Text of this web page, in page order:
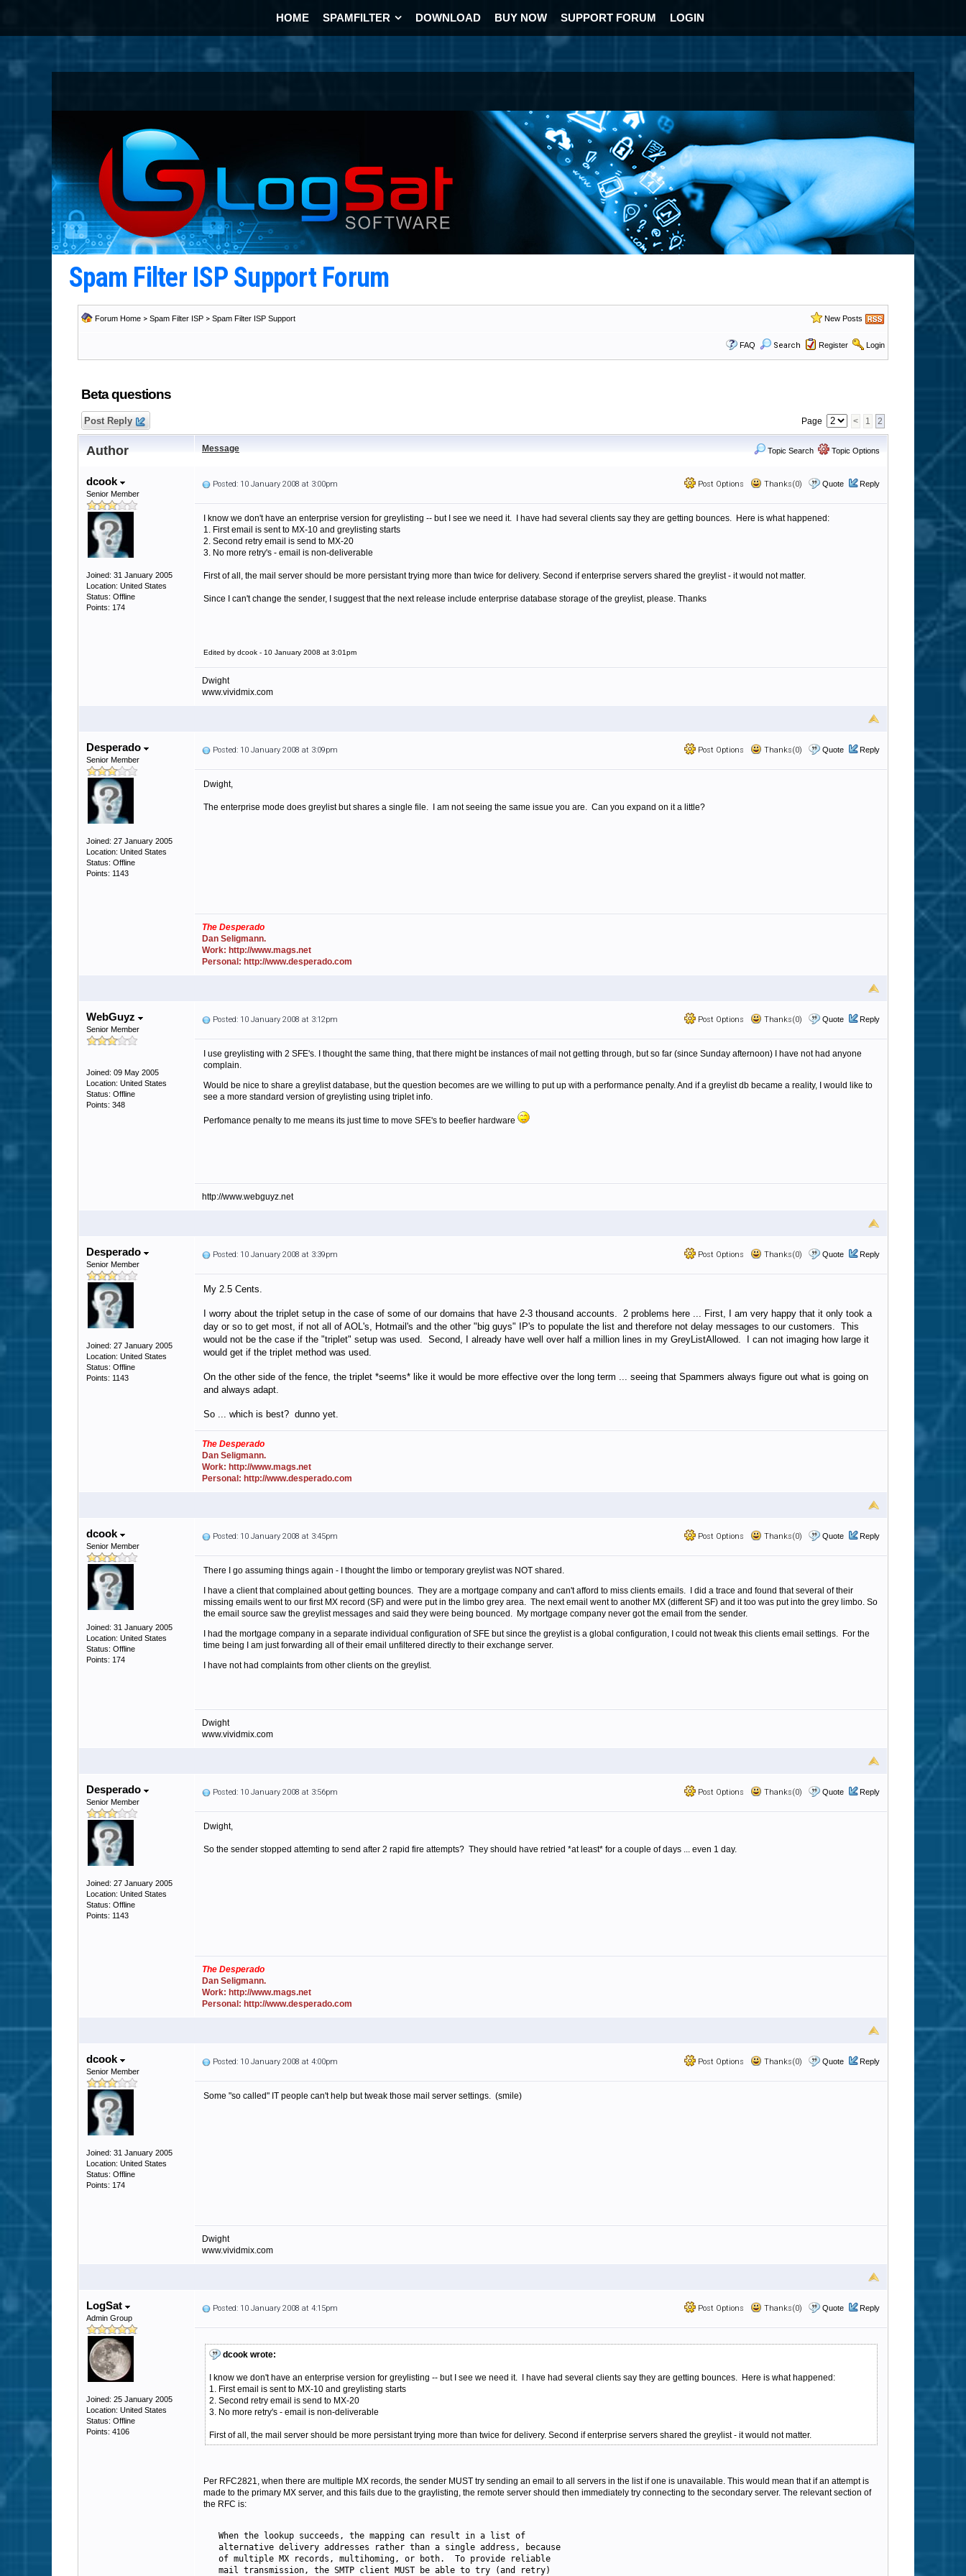
HOME SPAMFILTER DOWNLOAD BUY NOW SUPPORT FORUM LOGIN
Spam Filter ISP Support Forum
Forum Home > Spam Filter ISP > Spam Filter ISP Support New Posts
FAQ Search Register Login
Beta questions
Post Reply Page < 1 2
Author Message Topic Search Topic Options
dcook
Senior Member
Joined: 31 January 2005
Location: United States
Status: Offline
Points: 174
Post Options Thanks(0) Quote Reply
Posted: 10 January 2008 at 3:00pm
I know we don't have an enterprise version for greylisting -- but I see we need it. I have had several clients say they are getting bounces. Here is what happened:
1. First email is sent to MX-10 and greylisting starts
2. Second retry email is send to MX-20
3. No more retry's - email is non-deliverable
First of all, the mail server should be more persistant trying more than twice for delivery. Second if enterprise servers shared the greylist - it would not matter.
Since I can't change the sender, I suggest that the next release include enterprise database storage of the greylist, please. Thanks
Edited by dcook - 10 January 2008 at 3:01pm
Dwight
www.vividmix.com
Desperado
Senior Member
Joined: 27 January 2005
Location: United States
Status: Offline
Points: 1143
Post Options Thanks(0) Quote Reply
Posted: 10 January 2008 at 3:09pm
Dwight,
The enterprise mode does greylist but shares a single file. I am not seeing the same issue you are. Can you expand on it a little?
The Desperado
Dan Seligmann.
Work: http://www.mags.net
Personal: http://www.desperado.com
WebGuyz
Senior Member
Joined: 09 May 2005
Location: United States
Status: Offline
Points: 348
Post Options Thanks(0) Quote Reply
Posted: 10 January 2008 at 3:12pm
I use greylisting with 2 SFE's. I thought the same thing, that there might be instances of mail not getting through, but so far (since Sunday afternoon) I have not had anyone
complain.
Would be nice to share a greylist database, but the question becomes are we willing to put up with a performance penalty. And if a greylist db became a reality, I would like to
see a more standard version of greylisting using triplet info.
Perfomance penalty to me means its just time to move SFE's to beefier hardware
http://www.webguyz.net
Desperado
Senior Member
Joined: 27 January 2005
Location: United States
Status: Offline
Points: 1143
Post Options Thanks(0) Quote Reply
Posted: 10 January 2008 at 3:39pm
My 2.5 Cents.
I worry about the triplet setup in the case of some of our domains that have 2-3 thousand accounts. 2 problems here ... First, I am very happy that it only took a
day or so to get most, if not all of AOL's, Hotmail's and the other "big guys" IP's to populate the list and therefore not delay messages to our customers. This
would not be the case if the "triplet" setup was used. Second, I already have well over half a million lines in my GreyListAllowed. I can not imaging how large it
would get if the triplet method was used.
On the other side of the fence, the triplet *seems* like it would be more effective over the long term ... seeing that Spammers always figure out what is going on
and always adapt.
So ... which is best? dunno yet.
The Desperado
Dan Seligmann.
Work: http://www.mags.net
Personal: http://www.desperado.com
dcook
Senior Member
Joined: 31 January 2005
Location: United States
Status: Offline
Points: 174
Post Options Thanks(0) Quote Reply
Posted: 10 January 2008 at 3:45pm
There I go assuming things again - I thought the limbo or temporary greylist was NOT shared.
I have a client that complained about getting bounces. They are a mortgage company and can't afford to miss clients emails. I did a trace and found that several of their
missing emails went to our first MX record (SF) and were put in the limbo grey area. The next email went to another MX (different SF) and it too was put into the grey limbo. So
the email source saw the greylist messages and said they were being bounced. My mortgage company never got the email from the sender.
I had the mortgage company in a separate individual configuration of SFE but since the greylist is a global configuration, I could not tweak this clients email settings. For the
time being I am just forwarding all of their email unfiltered directly to their exchange server.
I have not had complaints from other clients on the greylist.
Dwight
www.vividmix.com
Desperado
Senior Member
Joined: 27 January 2005
Location: United States
Status: Offline
Points: 1143
Post Options Thanks(0) Quote Reply
Posted: 10 January 2008 at 3:56pm
Dwight,
So the sender stopped attemting to send after 2 rapid fire attempts? They should have retried *at least* for a couple of days ... even 1 day.
The Desperado
Dan Seligmann.
Work: http://www.mags.net
Personal: http://www.desperado.com
dcook
Senior Member
Joined: 31 January 2005
Location: United States
Status: Offline
Points: 174
Post Options Thanks(0) Quote Reply
Posted: 10 January 2008 at 4:00pm
Some "so called" IT people can't help but tweak those mail server settings. (smile)
Dwight
www.vividmix.com
LogSat
Admin Group
Joined: 25 January 2005
Location: United States
Status: Offline
Points: 4106
Post Options Thanks(0) Quote Reply
Posted: 10 January 2008 at 4:15pm
dcook wrote:
I know we don't have an enterprise version for greylisting -- but I see we need it. I have had several clients say they are getting bounces. Here is what happened:
1. First email is sent to MX-10 and greylisting starts
2. Second retry email is send to MX-20
3. No more retry's - email is non-deliverable
First of all, the mail server should be more persistant trying more than twice for delivery. Second if enterprise servers shared the greylist - it would not matter.
Per RFC2821, when there are multiple MX records, the sender MUST try sending an email to all servers in the list if one is unavailable. This would mean that if an attempt is
made to the primary MX server, and this fails due to the graylisting, the remote server should then immediately try connecting to the secondary server. The relevant section of
the RFC is:
   When the lookup succeeds, the mapping can result in a list of
   alternative delivery addresses rather than a single address, because
   of multiple
MX records, multihoming, or both.  To provide reliable
   mail transmission, the SMTP client MUST be able to try (and retry)